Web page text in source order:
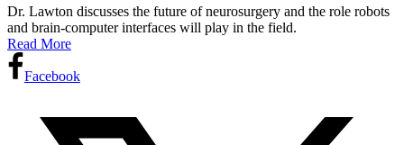
Dr. Lawton discusses the future of neurosurgery and the role robots
and brain-computer interfaces will play in the field.
Read More
Facebook